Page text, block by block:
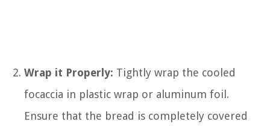
Wrap it Properly: Tightly wrap the cooled
focaccia in plastic wrap or aluminum foil.
Ensure that the bread is completely covered